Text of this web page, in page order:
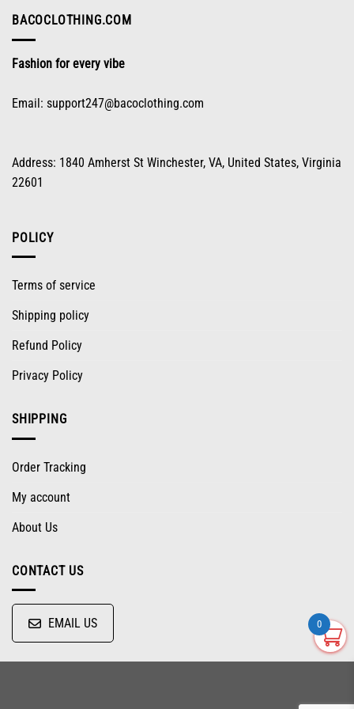
on
page
BACOCLOTHING.COM
Fashion for every vibe
Email: support247@bacoclothing.com
Address: 1840 Amherst St Winchester, VA, United States, Virginia
22601
POLICY
Terms of service
Shipping policy
Refund Policy
Privacy Policy
SHIPPING
Order Tracking
My account
About Us
CONTACT US
EMAIL US 0